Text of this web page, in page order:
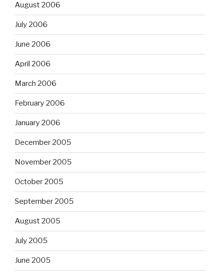
August 2006
July 2006
June 2006
April 2006
March 2006
February 2006
January 2006
December 2005
November 2005
October 2005
September 2005
August 2005
July 2005
June 2005